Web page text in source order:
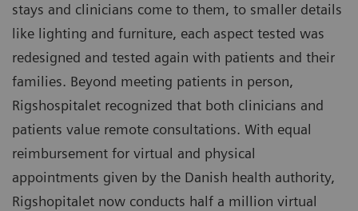
stays and clinicians come to them, to smaller details
like lighting and furniture, each aspect tested was
redesigned and tested again with patients and their
families. Beyond meeting patients in person,
Rigshospitalet recognized that both clinicians and
patients value remote consultations. With equal
reimbursement for virtual and physical
appointments given by the Danish health authority,
Rigshopitalet now conducts half a million virtual